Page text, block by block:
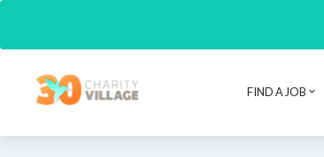
FIND A JOB